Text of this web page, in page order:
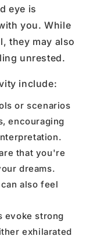
eye is
you. While
they may also
unrested.
include:
or scenarios
encouraging
that you're
dreams.
also feel
evoke strong
exhilarated